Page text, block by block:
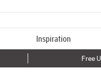
Inspiration
Free